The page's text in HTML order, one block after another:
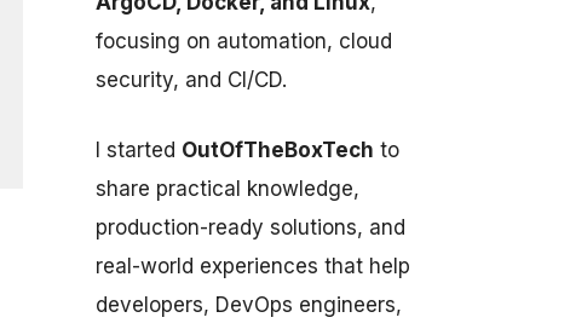
focusing on automation, cloud
security, and CI/CD.
I started OutOfTheBoxTech to
share practical knowledge,
production-ready solutions, and
real-world experiences that help
developers, DevOps engineers,